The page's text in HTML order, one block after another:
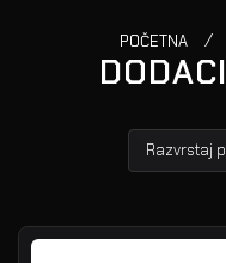
POČETNA /